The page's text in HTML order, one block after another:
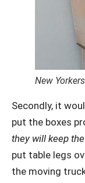
New
Secondly, it
put the boxes
they will keep
put table legs
the moving